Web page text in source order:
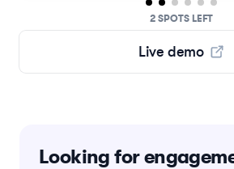
2 SPOTS LEFT
Live demo
Looking for